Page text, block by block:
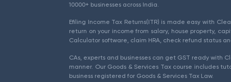
10000+ businesses across India.
Efiling Income Tax Returns(ITR) is made easy with
return on your income from salary, house property,
Calculator software, claim HRA, check refund status
CAs, experts and businesses can get GST ready with
manner. Our Goods & Services Tax course includes
business registered for Goods & Services Tax Law.